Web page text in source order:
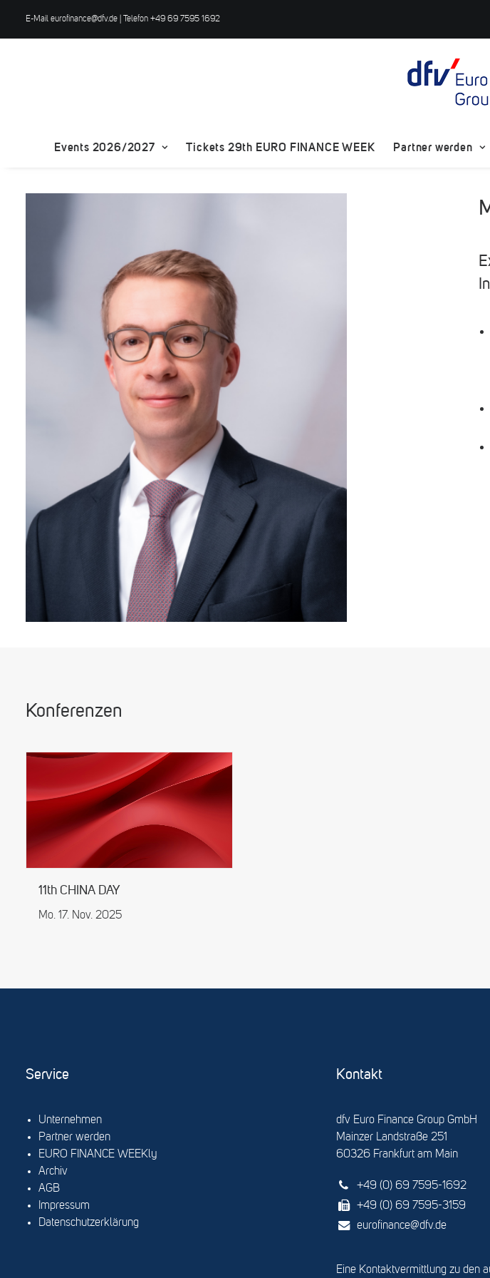
E-Mail eurofinance@dfv.de | Telefon +49 69 7595 1692
Events 2026/2027 Tickets 29th EURO FINANCE WEEK Partner werden
Konferenzen
11th CHINA DAY
Mo. 17. Nov. 2025
Service
Unternehmen
Partner werden
EURO FINANCE WEEKly
Archiv
AGB
Impressum
Datenschutzerklärung
Kontakt
dfv Euro Finance Group GmbH
Mainzer Landstraße 251
60326 Frankfurt am Main
+49 (0) 69 7595-1692
+49 (0) 69 7595-3159
eurofinance@dfv.de
Eine Kontaktvermittlung zu den